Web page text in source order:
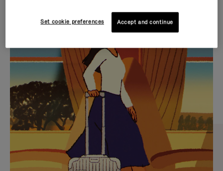
IS
PLAYED,
PLEASE
PRESS
TO
PAUSE
IT
IS
MUTED,
PLEASE
PRESS
TO
UNMUTE
IT
CURATED GIFT SELECTIONS
Find the perfect companion
for every journey
Set cookie preferences Accept and continue